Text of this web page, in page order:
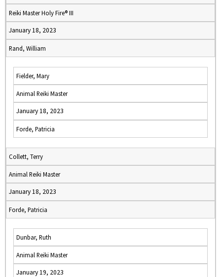
Reiki Master Holy Fire® III
January 18, 2023
Rand, William
Fielder, Mary
Animal Reiki Master
January 18, 2023
Forde, Patricia
Collett, Terry
Animal Reiki Master
January 18, 2023
Forde, Patricia
Dunbar, Ruth
Animal Reiki Master
January 19, 2023